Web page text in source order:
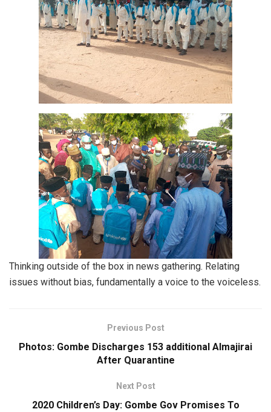
Thinking outside of the box in news gathering. Relating
issues without bias, fundamentally a voice to the voiceless.
Previous Post
Photos: Gombe Discharges 153 additional Almajirai
After Quarantine
Next Post
2020 Children’s Day: Gombe Gov Promises To